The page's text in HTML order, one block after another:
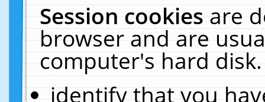
Session cookiesare
browser and are
computer's hard
identify that you